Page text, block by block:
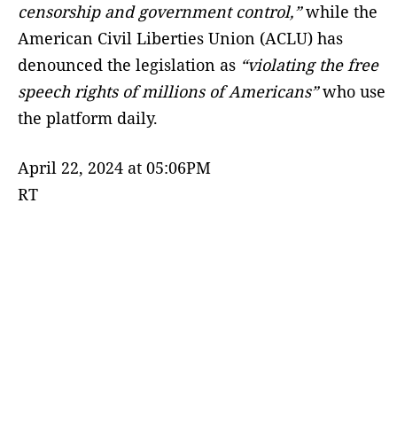
censorship and government control,”while the
American Civil Liberties Union (ACLU) has
denounced the legislation as “violating the free
speech rights of millions of Americans”who use
the platform daily.
April 22, 2024 at 05:06PM
RT